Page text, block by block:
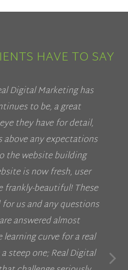
HAVE TO SAY
Digital Marketing has
to be, a great
they have for detail,
above any expectations
the website building
is now fresh, user
frankly-beautiful! These
us and any questions
answered almost
curve for a real
steep one; Real Digital